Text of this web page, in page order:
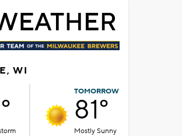
WI
TOMORROW
81°
Mostly Sunny